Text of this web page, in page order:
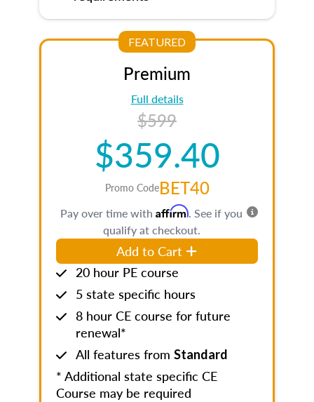
FEATURED
Premium
Full details
$599
$359.40
Promo CodeBET40
Pay over time with Affirm. See if you
qualify at checkout.
Add to Cart
20 hour PE course
5 state specific hours
8 hour CE course for future
renewal*
All features from Standard
* Additional state specific CE
Course may be required